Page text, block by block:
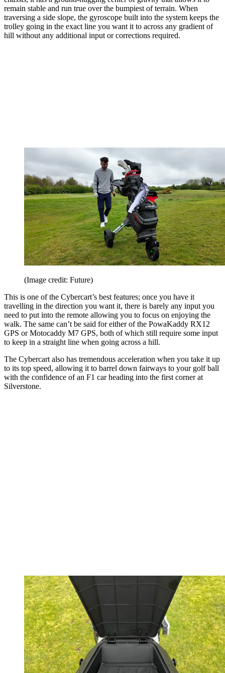
remain stable and run true over the bumpiest of terrain. When
traversing a side slope, the gyroscope built into the system keeps the
trolley going in the exact line you want it to across any gradient of
hill without any additional input or corrections required.
(Image credit: Future)
This is one of the Cybercart’s best features; once you have it
travelling in the direction you want it, there is barely any input you
need to put into the remote allowing you to focus on enjoying the
walk. The same can’t be said for either of the PowaKaddy RX12
GPS or Motocaddy M7 GPS, both of which still require some input
to keep in a straight line when going across a hill.
The Cybercart also has tremendous acceleration when you take it up
to its top speed, allowing it to barrel down fairways to your golf ball
with the confidence of an F1 car heading into the first corner at
Silverstone.